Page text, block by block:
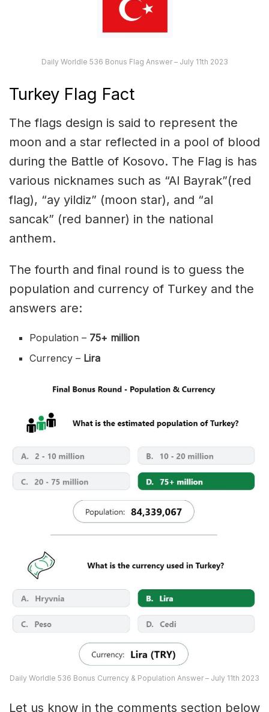
Daily Worldle 536 Bonus Flag Answer – July 11th 2023
Turkey Flag Fact
The flags design is said to represent the
moon and a star reflected in a pool of blood
during the Battle of Kosovo. The Flag is has
various nicknames such as “Al Bayrak”(red
flag), “ay yildiz” (moon star), and “al
sancak” (red banner) in the national
anthem.
The fourth and final round is to guess the
population and currency of Turkey and the
answers are:
Population – 75+ million
Currency – Lira
Daily Worldle 536 Bonus Currency & Population Answer – July 11th 2023
Let us know in the comments section below